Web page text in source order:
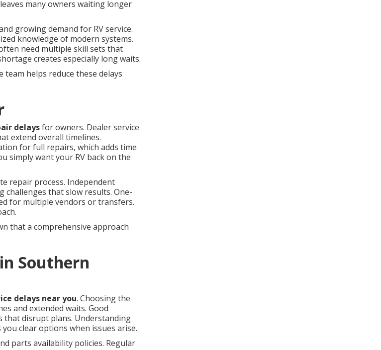
many owners waiting longer
growing demand for RV service.
knowledge of modern systems.
need multiple skill sets that
creates especially long waits.
helps reduce these delays
delaysfor owners. Dealer service
extend overall timelines.
for full repairs, which adds time
simply want your RV back on the
repair process. Independent
challenges that slow results. One-
for multiple vendors or transfers.
that a comprehensive approach
Southern
delays near you. Choosing the
and extended waits. Good
that disrupt plans. Understanding
clear options when issues arise.
parts availability policies. Regular